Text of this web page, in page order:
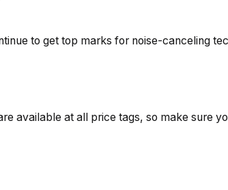
to get top marks for noise-canceling
available at all price tags, so make sure